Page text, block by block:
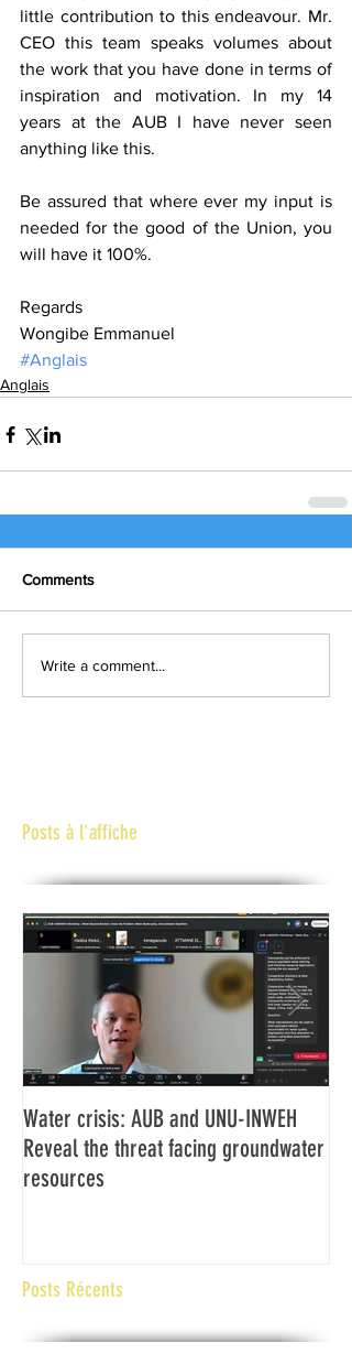
little contribution to this endeavour. Mr.
CEO this team speaks volumes about
the work that you have done in terms of
inspiration and motivation. In my 14
years at the AUB I have never seen
anything like this.
Be assured that where ever my input is
needed for the good of the Union, you
will have it 100%.
Regards
Wongibe Emmanuel
#Anglais
Anglais
Comments
Write a comment...
Posts à l'affiche
Water crisis: AUB and UNU-INWEH
Reveal the threat facing groundwater
resources
Posts Récents